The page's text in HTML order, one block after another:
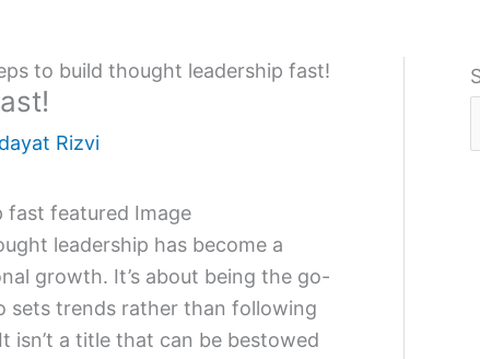
to build thought leadership fast!
Rizvi
leadership has become a
growth. It’s about being the go-
sets trends rather than following
isn’t a title that can be bestowed